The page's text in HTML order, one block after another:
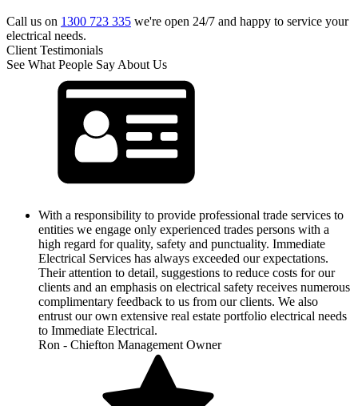
Call us on 1300 723 335 we're open 24/7 and happy to service your
electrical needs.
Client Testimonials
See What People Say About Us
With a responsibility to provide professional trade services to
entities we engage only experienced trades persons with a
high regard for quality, safety and punctuality. Immediate
Electrical Services has always exceeded our expectations.
Their attention to detail, suggestions to reduce costs for our
clients and an emphasis on electrical safety receives numerous
complimentary feedback to us from our clients. We also
entrust our own extensive real estate portfolio electrical needs
to Immediate Electrical.
Ron - Chiefton Management Owner